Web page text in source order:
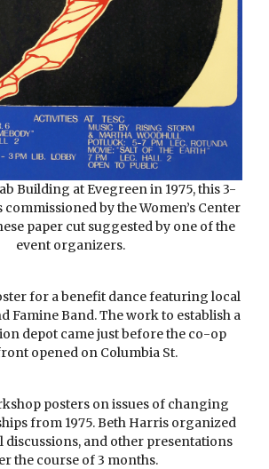
Building at Evegreen in 1975, this 3-
by the Women’s Center
paper cut suggested by one of the
event organizers.
for a benefit dance featuring local
Famine Band. The work to establish a
depot came just before the co-op
opened on Columbia St.
posters on issues of changing
from 1975. Beth Harris organized
discussions, and other presentations
the course of 3 months.